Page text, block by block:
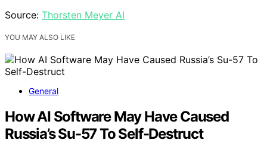
Source: Thorsten Meyer AI
YOU MAY ALSO LIKE
General
How AI Software May Have Caused
Russia’s Su-57 To Self-Destruct